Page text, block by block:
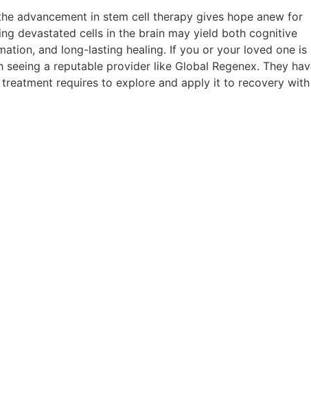
advancement in stem cell therapy gives hope anew for
devastated cells in the brain may yield both cognitive
and long-lasting healing. If you or your loved one is
a reputable provider like Global Regenex. They
requires to explore and apply it to recovery with